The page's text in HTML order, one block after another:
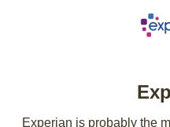
Experian is probably the